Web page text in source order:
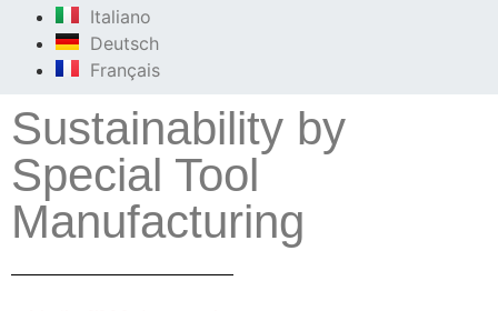
Italiano
Deutsch
Français
Sustainability by
Special Tool
Manufacturing